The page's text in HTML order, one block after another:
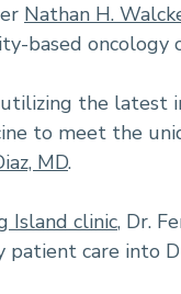
Nathan H.
based oncology
utilizing the
to meet the
MD.
Island clinic, Dr.
patient care into